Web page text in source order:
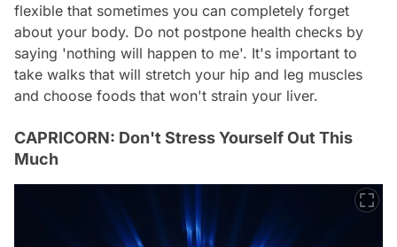
flexible that sometimes you can completely forget
about your body. Do not postpone health checks by
saying 'nothing will happen to me'. It's important to
take walks that will stretch your hip and leg muscles
and choose foods that won't strain your liver.
CAPRICORN: Don't Stress Yourself Out This
Much